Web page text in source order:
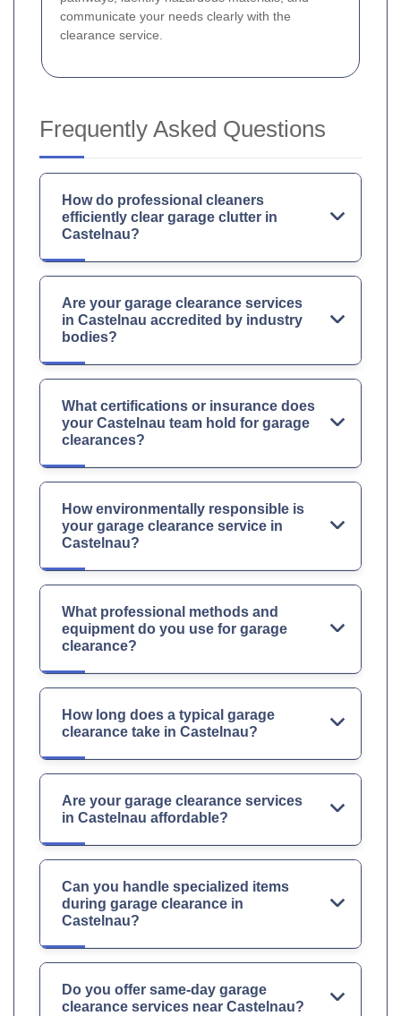
communicate your needs clearly with the
clearance service.
Frequently Asked Questions
How do professional cleaners
efficiently clear garage clutter in
Castelnau?
Are your garage clearance services
in Castelnau accredited by industry
bodies?
What certifications or insurance does
your Castelnau team hold for garage
clearances?
How environmentally responsible is
your garage clearance service in
Castelnau?
What professional methods and
equipment do you use for garage
clearance?
How long does a typical garage
clearance take in Castelnau?
Are your garage clearance services
in Castelnau affordable?
Can you handle specialized items
during garage clearance in
Castelnau?
Do you offer same-day garage
clearance services near Castelnau?